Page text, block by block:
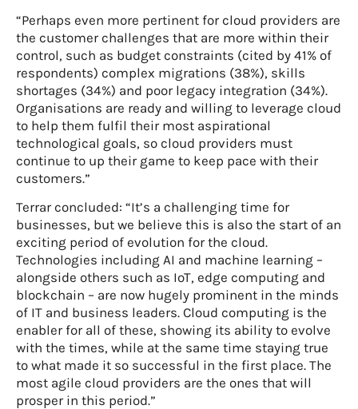
“Perhaps even more pertinent for cloud providers are
the customer challenges that are more within their
control, such as budget constraints (cited by 41% of
respondents) complex migrations (38%), skills
shortages (34%) and poor legacy integration (34%).
Organisations are ready and willing to leverage cloud
to help them fulfil their most aspirational
technological goals, so cloud providers must
continue to up their game to keep pace with their
customers.”
Terrar concluded: “It’s a challenging time for
businesses, but we believe this is also the start of an
exciting period of evolution for the cloud.
Technologies including AI and machine learning –
alongside others such as IoT, edge computing and
blockchain – are now hugely prominent in the minds
of IT and business leaders. Cloud computing is the
enabler for all of these, showing its ability to evolve
with the times, while at the same time staying true
to what made it so successful in the first place. The
most agile cloud providers are the ones that will
prosper in this period.”